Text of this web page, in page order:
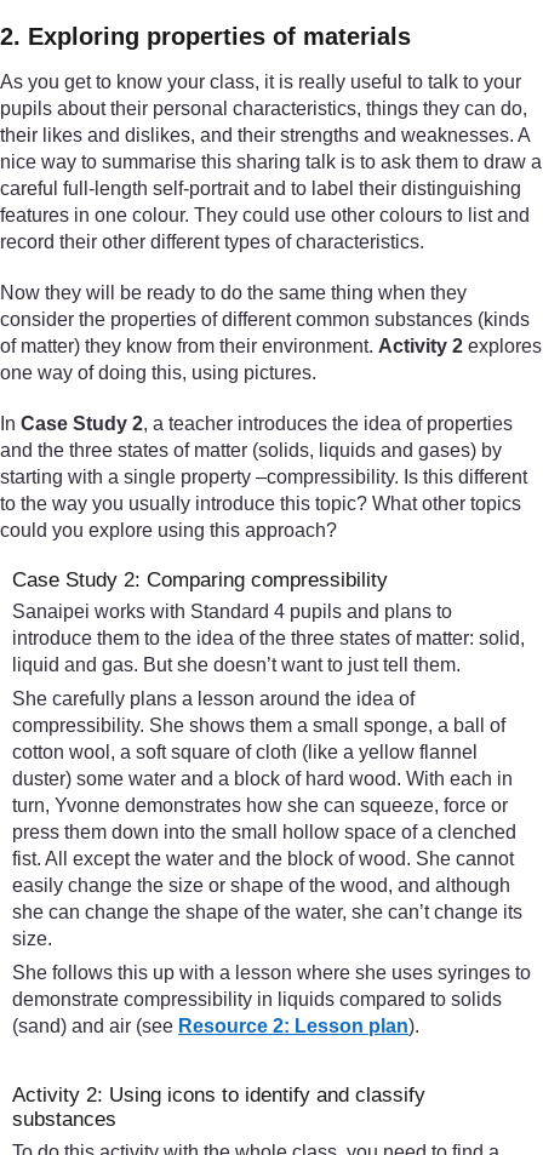
2. Exploring properties of materials
As you get to know your class, it is really useful to talk to your
pupils about their personal characteristics, things they can do,
their likes and dislikes, and their strengths and weaknesses. A
nice way to summarise this sharing talk is to ask them to draw a
careful full-length self-portrait and to label their distinguishing
features in one colour. They could use other colours to list and
record their other different types of characteristics.
Now they will be ready to do the same thing when they
consider the properties of different common substances (kinds
of matter) they know from their environment. Activity 2 explores
one way of doing this, using pictures.
In Case Study 2, a teacher introduces the idea of properties
and the three states of matter (solids, liquids and gases) by
starting with a single property –compressibility. Is this different
to the way you usually introduce this topic? What other topics
could you explore using this approach?
Case Study 2: Comparing compressibility
Sanaipei works with Standard 4 pupils and plans to
introduce them to the idea of the three states of matter: solid,
liquid and gas. But she doesn’t want to just tell them.
She carefully plans a lesson around the idea of
compressibility. She shows them a small sponge, a ball of
cotton wool, a soft square of cloth (like a yellow flannel
duster) some water and a block of hard wood. With each in
turn, Yvonne demonstrates how she can squeeze, force or
press them down into the small hollow space of a clenched
fist. All except the water and the block of wood. She cannot
easily change the size or shape of the wood, and although
she can change the shape of the water, she can’t change its
size.
She follows this up with a lesson where she uses syringes to
demonstrate compressibility in liquids compared to solids
(sand) and air (see Resource 2: Lesson plan).
Activity 2: Using icons to identify and classify
substances